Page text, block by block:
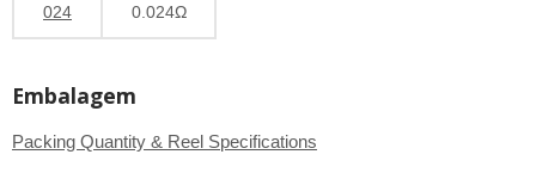
024 0.024Ω
Embalagem
Packing Quantity & Reel Specifications